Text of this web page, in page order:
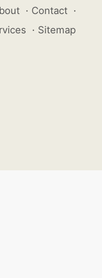
· Contact ·
· Sitemap